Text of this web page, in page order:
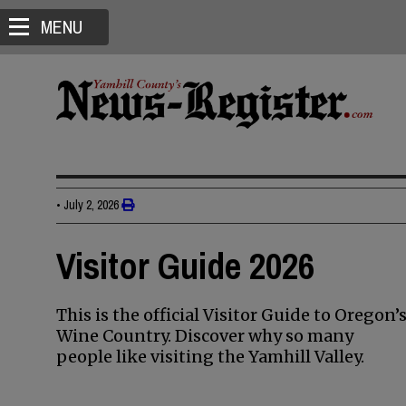
MENU
• July 2, 2026
Visitor Guide 2026
This is the official Visitor Guide to Oregon’s
Wine Country. Discover why so many
people like visiting the Yamhill Valley.